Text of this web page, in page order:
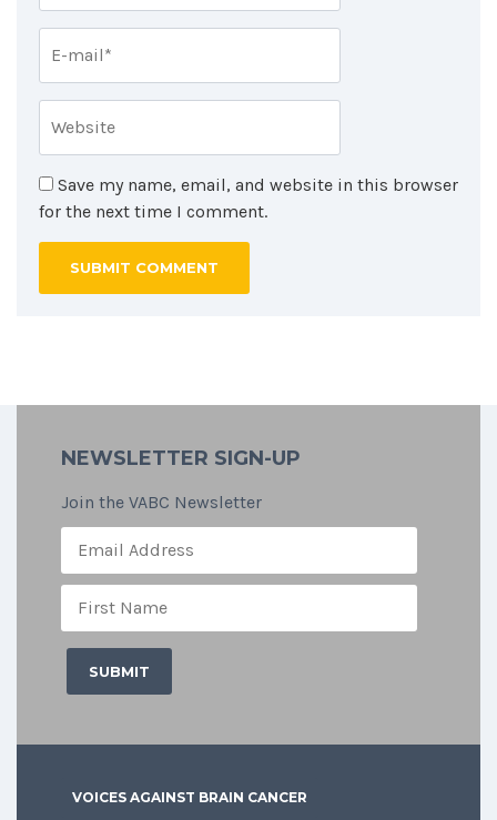
Save my name, email, and website in this browser
for the next time I comment.
NEWSLETTER SIGN-UP
Join the VABC Newsletter
VOICES AGAINST BRAIN CANCER